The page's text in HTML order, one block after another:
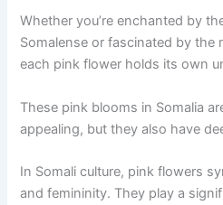
Whether you’re enchanted by
Somalense or fascinated by the
each pink flower holds its own
These pink blooms in Somalia
appealing, but they also have
In Somali culture, pink flowers
and femininity. They play a